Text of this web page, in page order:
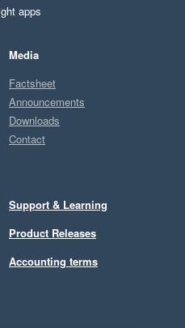
apps
Media
Factsheet
Announcements
Downloads
Contact
Support & Learning
Product Releases
Accounting terms